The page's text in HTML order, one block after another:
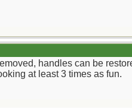
handles can be
at least 3 times as fun.